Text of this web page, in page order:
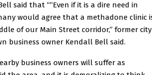
said that ““Even if it is a dire need in
would agree that a methadone clinic
of our Main Street corridor,” former city
business owner Kendall Bell said.
business owners will suffer as